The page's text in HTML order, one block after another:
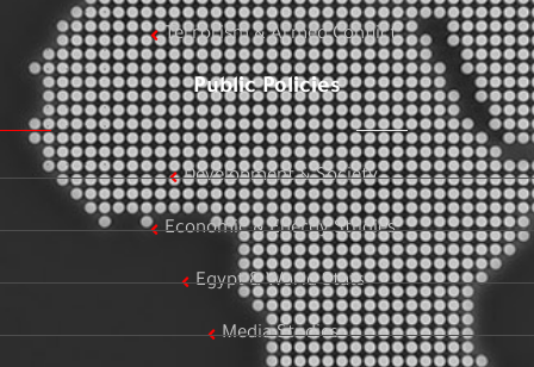
Terrorism & Armed Conflict
Public Policies
Development & Society
Economic & Energy Studies
Egypt & World Stats
Media Studies